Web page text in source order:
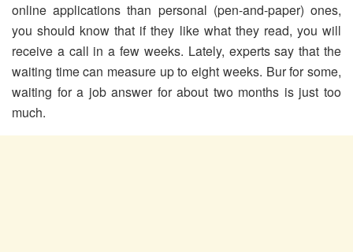
online applications than personal (pen-and-paper) ones,
you should know that if they like what they read, you will
receive a call in a few weeks. Lately, experts say that the
waiting time can measure up to eight weeks. Bur for some,
waiting for a job answer for about two months is just too
much.